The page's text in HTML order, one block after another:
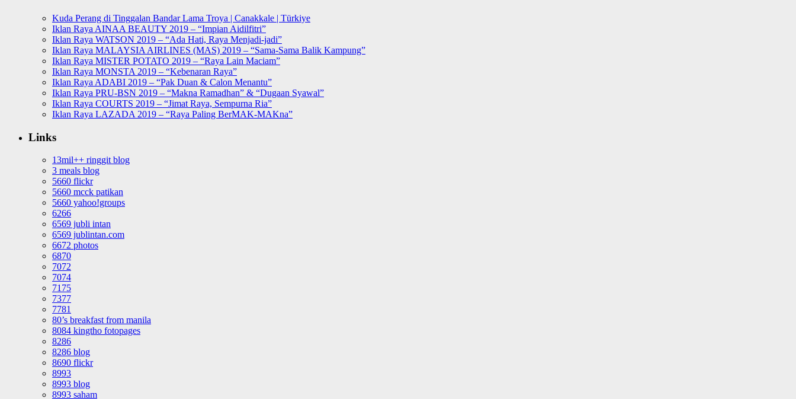
Kuda Perang di Tinggalan Bandar Lama Troya | Canakkale | Türkiye
Iklan Raya AINAA BEAUTY 2019 – “Impian Aidilfitri”
Iklan Raya WATSON 2019 – “Ada Hati, Raya Menjadi-jadi”
Iklan Raya MALAYSIA AIRLINES (MAS) 2019 – “Sama-Sama Balik Kampung”
Iklan Raya MISTER POTATO 2019 – “Raya Lain Maciam”
Iklan Raya MONSTA 2019 – “Kebenaran Raya”
Iklan Raya ADABI 2019 – “Pak Duan & Calon Menantu”
Iklan Raya PRU-BSN 2019 – “Makna Ramadhan” & “Dugaan Syawal”
Iklan Raya COURTS 2019 – “Jimat Raya, Sempurna Ria”
Iklan Raya LAZADA 2019 – “Raya Paling BerMAK-MAKna”
Links
13mil++ ringgit blog
3 meals blog
5660 flickr
5660 mcck patikan
5660 yahoo!groups
6266
6569 jubli intan
6569 jublintan.com
6672 photos
6870
7072
7074
7175
7377
7781
80’s breakfast from manila
8084 kingtho fotopages
8286
8286 blog
8690 flickr
8993
8993 blog
8993 saham